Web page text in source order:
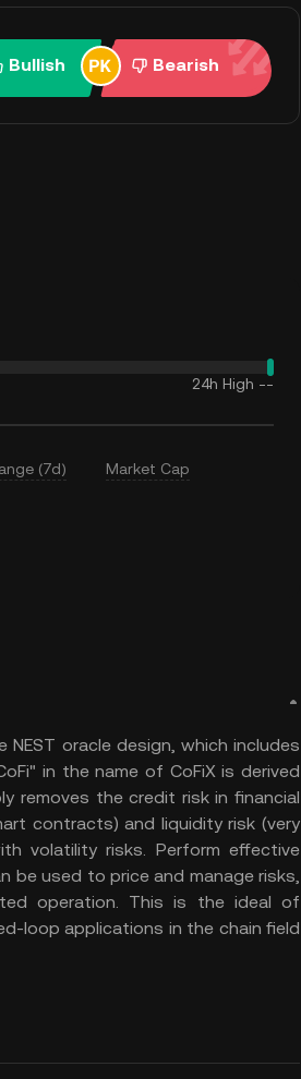
Bullish Bearish
24h High --
(7d) Market Cap
NEST oracle design, which includes
in the name of CoFiX is derived
removes the credit risk in financial
contracts) and liquidity risk (very
volatility risks. Perform effective
be used to price and manage risks,
operation. This is the ideal of
loop applications in the chain field